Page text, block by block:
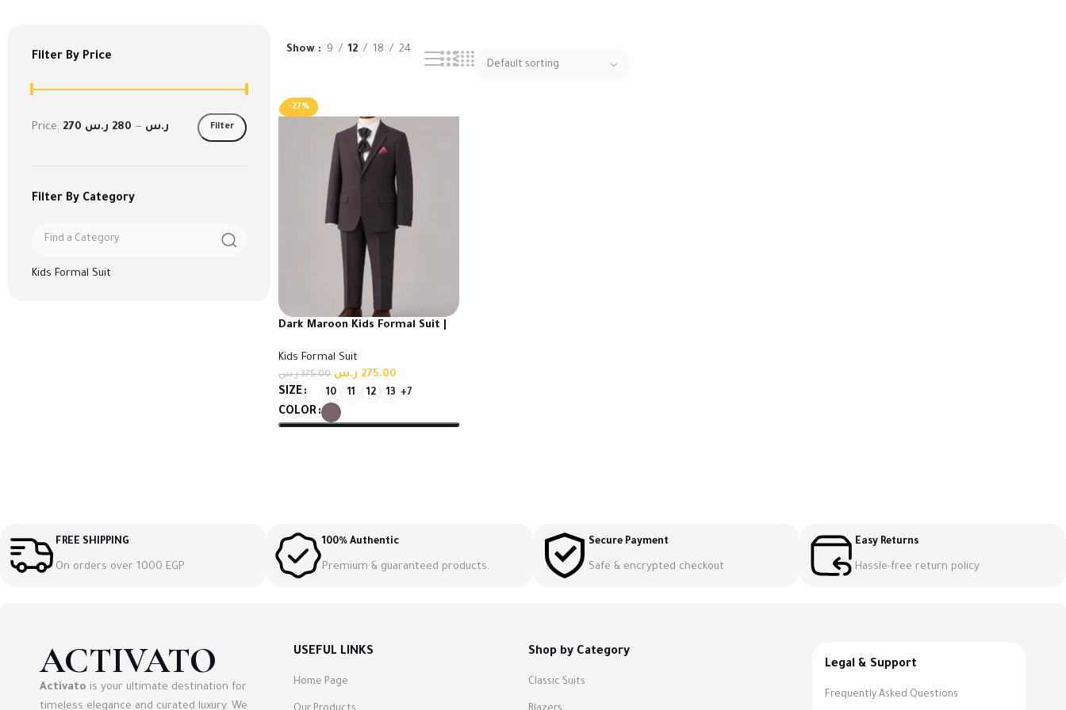
Filter By Price
Filter
Price: 270 ر.س — 280 ر.س
Filter By Category
Kids Formal Suit
Show 9 12 18 24
-27%
Dark Maroon Kids Formal Suit |
Kids Formal Suit
375.00 ر.س 275.00 ر.س
SIZE 10 11 12 13 +7
COLOR
FREE SHIPPING
On orders over 1000 EGP
100% Authentic
Premium & guaranteed products.
Secure Payment
Safe & encrypted checkout
Easy Returns
Hassle-free return policy
ACTIVATO
Activato is your ultimate destination for
timeless elegance and curated luxury. We
USEFUL LINKS
Home Page
Shop by Category
Classic Suits
Legal & Support
Frequently Asked Questions